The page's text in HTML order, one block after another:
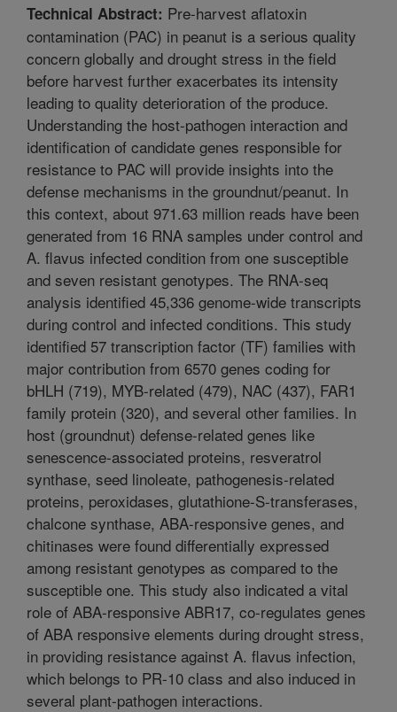
Technical Abstract: Pre-harvest aflatoxin
contamination (PAC) in peanut is a serious quality
concern globally and drought stress in the field
before harvest further exacerbates its intensity
leading to quality deterioration of the produce.
Understanding the host-pathogen interaction and
identification of candidate genes responsible for
resistance to PAC will provide insights into the
defense mechanisms in the groundnut/peanut. In
this context, about 971.63 million reads have been
generated from 16 RNA samples under control and
A. flavus infected condition from one susceptible
and seven resistant genotypes. The RNA-seq
analysis identified 45,336 genome-wide transcripts
during control and infected conditions. This study
identified 57 transcription factor (TF) families with
major contribution from 6570 genes coding for
bHLH (719), MYB-related (479), NAC (437), FAR1
family protein (320), and several other families. In
host (groundnut) defense-related genes like
senescence-associated proteins, resveratrol
synthase, seed linoleate, pathogenesis-related
proteins, peroxidases, glutathione-S-transferases,
chalcone synthase, ABA-responsive genes, and
chitinases were found differentially expressed
among resistant genotypes as compared to the
susceptible one. This study also indicated a vital
role of ABA-responsive ABR17, co-regulates genes
of ABA responsive elements during drought stress,
in providing resistance against A. flavus infection,
which belongs to PR-10 class and also induced in
several plant-pathogen interactions.